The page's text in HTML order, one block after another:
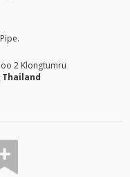
2 Klongtumru
Thailand